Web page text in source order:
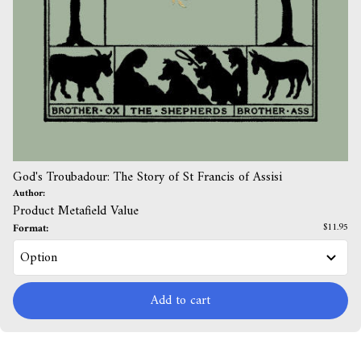
God's Troubadour: The Story of St Francis of Assisi
Author:
Product Metafield Value
Format: $11.95
Add to cart